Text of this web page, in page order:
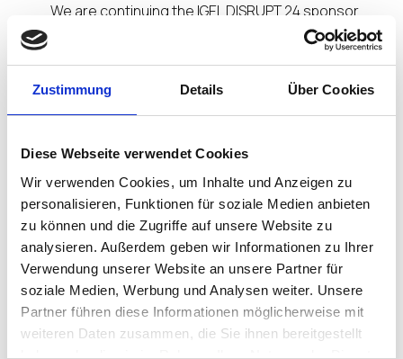
Zustimmung Details Über Cookies
Diese Webseite verwendet Cookies
Wir verwenden Cookies, um Inhalte und Anzeigen zu
personalisieren, Funktionen für soziale Medien anbieten
zu können und die Zugriffe auf unsere Website zu
analysieren. Außerdem geben wir Informationen zu Ihrer
Verwendung unserer Website an unsere Partner für
soziale Medien, Werbung und Analysen weiter. Unsere
Partner führen diese Informationen möglicherweise mit
weiteren Daten zusammen, die Sie ihnen bereitgestellt
haben oder die sie im Rahmen Ihrer Nutzung der Dienste
We are continuing the IGEL DISRUPT 24 sponsor
Marc Zarrella, Vice
President, Head of Revenue & Partnershipsfor
ComputerVault. Read on for insights on
ComputerVault’s partnership with IGEL and why
they are sponsoring IGEL DISRUPT.
Tell us about your company and how you
you been an IGEL partner?
Marc Zarrella:ComputerVault has been a partner
since July 2023. Our go-to-market strategy is to
sell a combined IGEL/ComputerVault on-premises
VDI/HCI solution. ComputerVault is a direct
alternative to VMWare and Citrix.